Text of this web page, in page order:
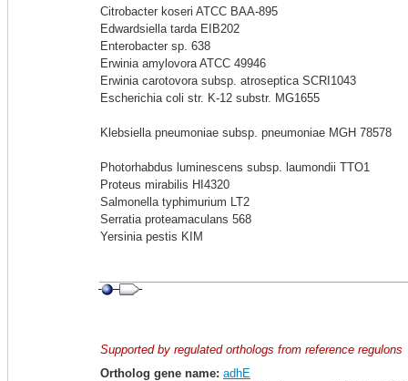
Citrobacter koseri ATCC BAA-895
Edwardsiella tarda EIB202
Enterobacter sp. 638
Erwinia amylovora ATCC 49946
Erwinia carotovora subsp. atroseptica SCRI1043
Escherichia coli str. K-12 substr. MG1655
Klebsiella pneumoniae subsp. pneumoniae MGH 78578
Photorhabdus luminescens subsp. laumondii TTO1
Proteus mirabilis HI4320
Salmonella typhimurium LT2
Serratia proteamaculans 568
Yersinia pestis KIM
Supported by regulated orthologs from reference regulons
Ortholog gene name: adhE